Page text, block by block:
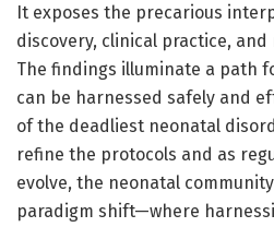
It exposes the precarious
discovery, clinical practice,
The findings illuminate a path
can be harnessed safely and
of the deadliest neonatal
refine the protocols and as
evolve, the neonatal
paradigm shift—where